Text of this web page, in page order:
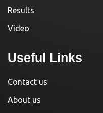
Results
Video
Useful Links
Contact us
About us